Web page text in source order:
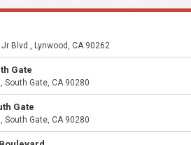
Blvd., Lynwood, CA 90262
Gate
South Gate, CA 90280
Gate
South Gate, CA 90280